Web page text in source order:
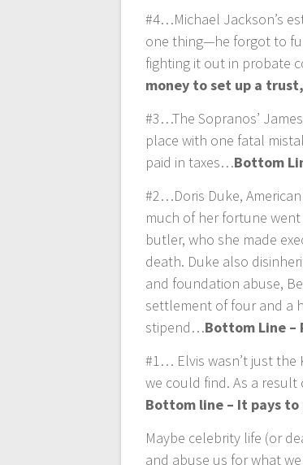
#4…Michael Jackson’s
one thing—he forgot to
fighting it out in probate
money to set up a
#3…The Sopranos’
place with one fatal
paid in taxes…Bottom
#2…Doris Duke,
much of her fortune
butler, who she made
death. Duke also
and foundation abuse,
settlement of four and a
stipend…Bottom Line
#1… Elvis wasn’t just the
we could find. As a
Bottom line – It pays to
Maybe celebrity life (or
and abuse us for what